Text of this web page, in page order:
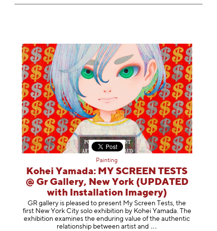
Painting
Kohei Yamada: MY SCREEN TESTS
@ Gr Gallery, New York (UPDATED
with Installation Imagery)
GR gallery is pleased to present My Screen Tests, the
first New York City solo exhibition by Kohei Yamada. The
exhibition examines the enduring value of the authentic
relationship between artist and